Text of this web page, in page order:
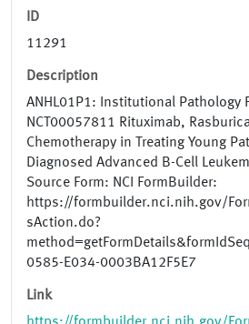
ID
11291
Description
ANHL01P1: Institutional Pathology
NCT00057811 Rituximab,
Chemotherapy in Treating Young
Diagnosed Advanced B-Cell
Source Form: NCI FormBuilder:
https://formbuilder.nci.nih.gov/
sAction.do?
0585-E034-0003BA12F5E7
Link